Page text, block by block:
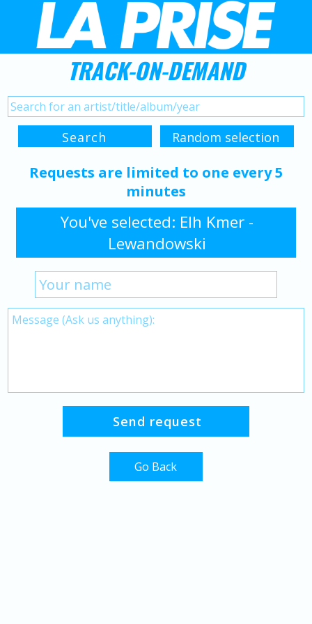
TRACK-ON-DEMAND
Requests are limited to one every 5
minutes
You've selected: Elh Kmer -
Lewandowski
Go Back